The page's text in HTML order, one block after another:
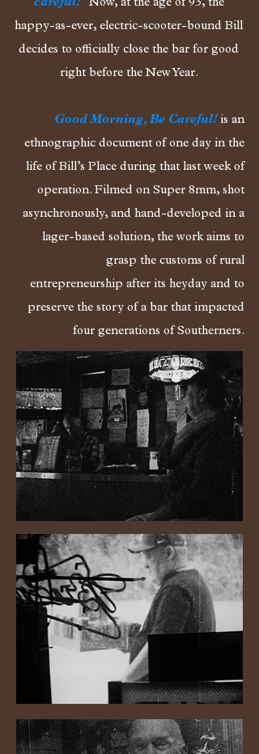
careful!” Now, at the age of 93, the
happy-as-ever, electric-scooter-bound Bill
decides to officially close the bar for good
right before the New Year.
Good Morning, Be Careful! is an
ethnographic document of one day in the
life of Bill’s Place during that last week of
operation. Filmed on Super 8mm, shot
asynchronously, and hand-developed in a
lager-based solution, the work aims to
grasp the customs of rural
entrepreneurship after its heyday and to
preserve the story of a bar that impacted
four generations of Southerners.